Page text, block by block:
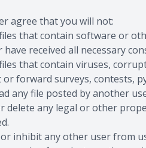
agree that you will not:
that contain software or
received all necessary
that contain viruses,
or forward surveys, contests,
any file posted by another
delete any legal or other
inhibit any other user from